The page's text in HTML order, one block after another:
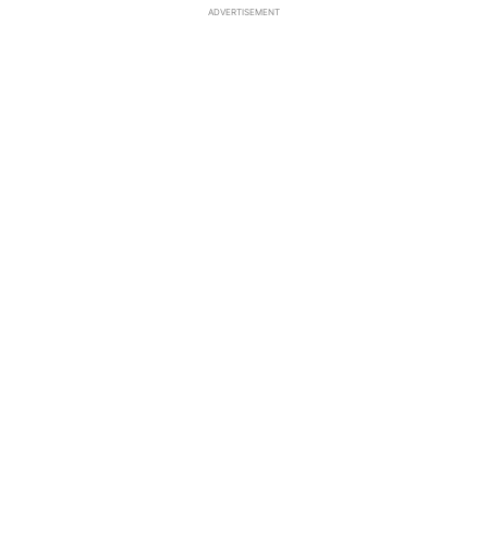
ADVERTISEMENT